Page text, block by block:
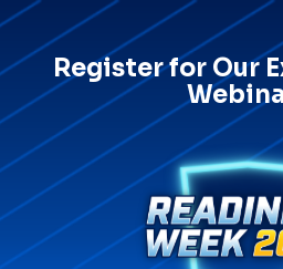
Register for Our